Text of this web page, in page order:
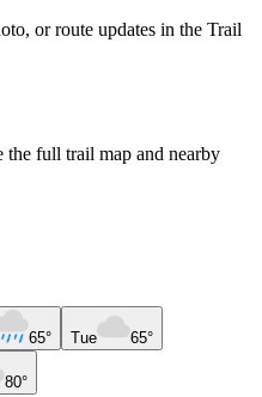
or route updates in the Trail
the full trail map and nearby
65° Tue 65°
80°